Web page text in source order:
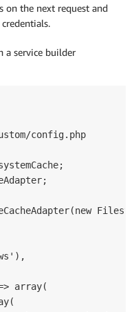
on the next request and
a service builder
config.php
array(